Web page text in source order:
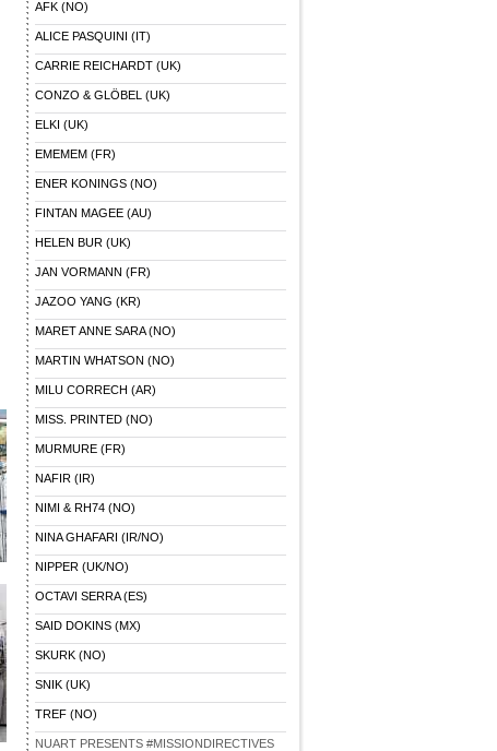
AFK (NO)
ALICE PASQUINI (IT)
CARRIE REICHARDT (UK)
CONZO & GLÖBEL (UK)
ELKI (UK)
EMEMEM (FR)
ENER KONINGS (NO)
FINTAN MAGEE (AU)
HELEN BUR (UK)
JAN VORMANN (FR)
JAZOO YANG (KR)
MARET ANNE SARA (NO)
MARTIN WHATSON (NO)
MILU CORRECH (AR)
MISS. PRINTED (NO)
MURMURE (FR)
NAFIR (IR)
NIMI & RH74 (NO)
NINA GHAFARI (IR/NO)
NIPPER (UK/NO)
OCTAVI SERRA (ES)
SAID DOKINS (MX)
SKURK (NO)
SNIK (UK)
TREF (NO)
NUART PRESENTS #MISSIONDIRECTIVES